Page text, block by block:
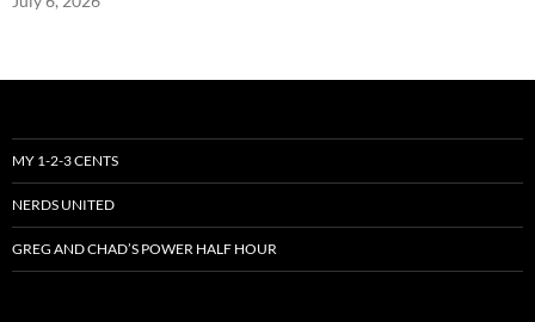
MY 1-2-3 CENTS
NERDS UNITED
GREG AND CHAD’S POWER HALF HOUR